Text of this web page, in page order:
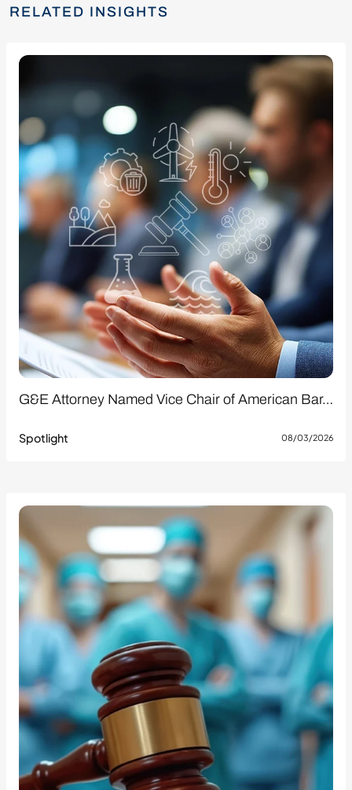
RELATED INSIGHTS
G&E Attorney Named Vice Chair of American Bar…
Spotlight 08/03/2026